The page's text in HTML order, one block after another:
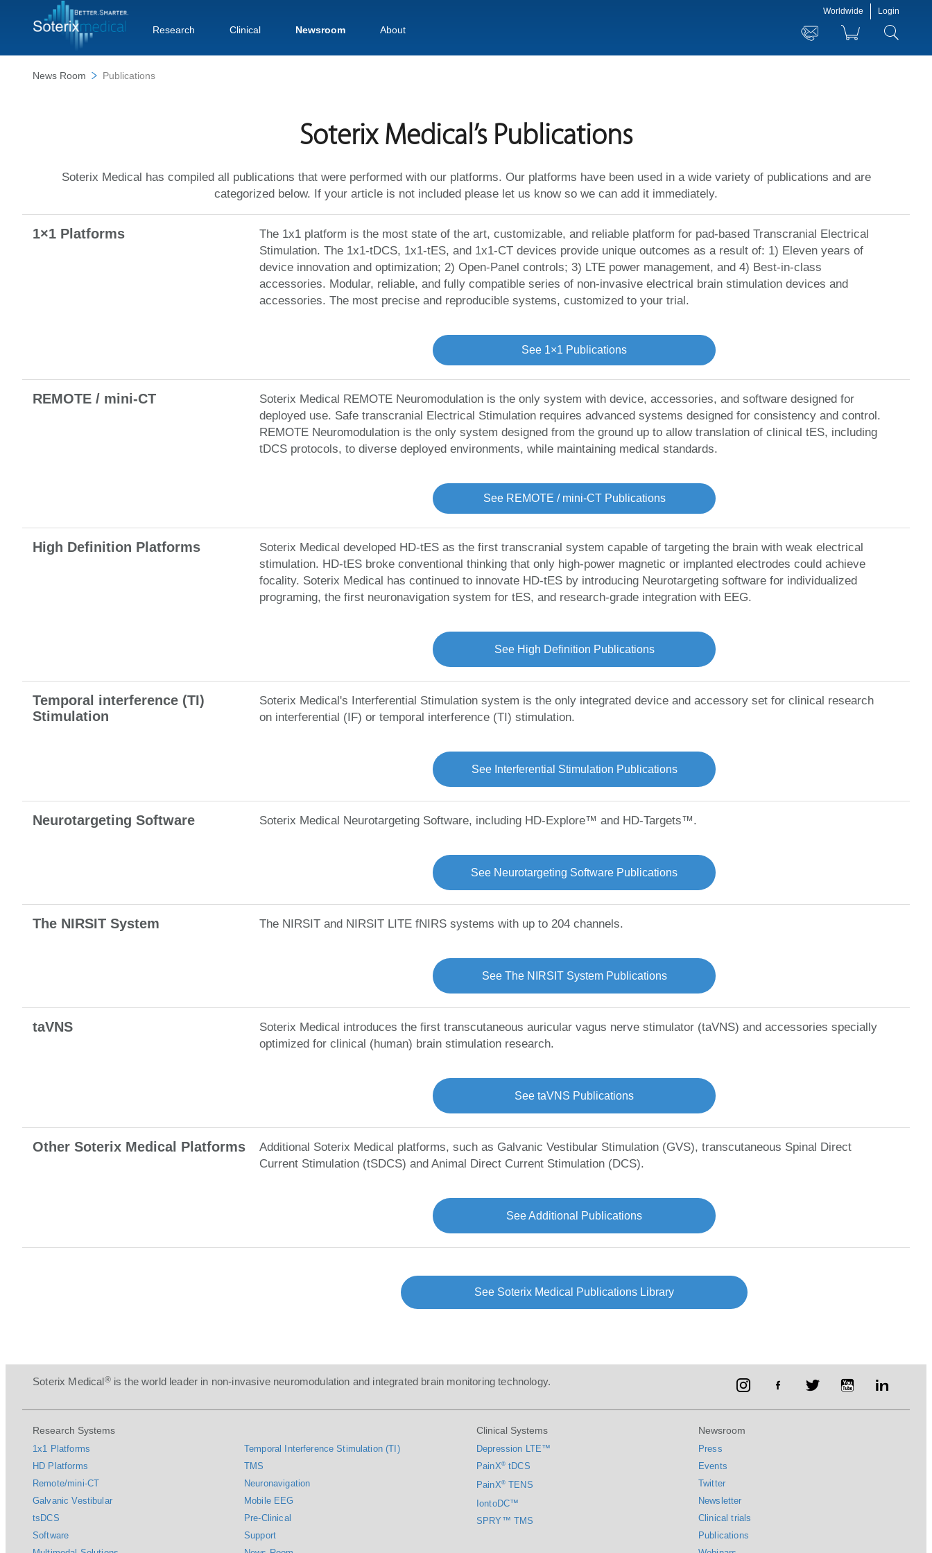
Worldwide Login
Research Clinical Newsroom About
News Room Publications
Soterix Medical’s Publications
Soterix Medical has compiled all publications that were performed with our platforms. Our platforms have been used in a wide variety of publications and are
categorized below. If your article is not included please let us know so we can add it immediately.
1×1 Platforms
The 1x1 platform is the most state of the art, customizable, and reliable platform for pad-based Transcranial Electrical
Stimulation. The 1x1-tDCS, 1x1-tES, and 1x1-CT devices provide unique outcomes as a result of: 1) Eleven years of
device innovation and optimization; 2) Open-Panel controls; 3) LTE power management, and 4) Best-in-class
accessories. Modular, reliable, and fully compatible series of non-invasive electrical brain stimulation devices and
accessories. The most precise and reproducible systems, customized to your trial.
See 1×1 Publications
REMOTE / mini-CT
Soterix Medical REMOTE Neuromodulation is the only system with device, accessories, and software designed for
deployed use. Safe transcranial Electrical Stimulation requires advanced systems designed for consistency and control.
REMOTE Neuromodulation is the only system designed from the ground up to allow translation of clinical tES, including
tDCS protocols, to diverse deployed environments, while maintaining medical standards.
See REMOTE / mini-CT Publications
High Definition Platforms
Soterix Medical developed HD-tES as the first transcranial system capable of targeting the brain with weak electrical
stimulation. HD-tES broke conventional thinking that only high-power magnetic or implanted electrodes could achieve
focality. Soterix Medical has continued to innovate HD-tES by introducing Neurotargeting software for individualized
programing, the first neuronavigation system for tES, and research-grade integration with EEG.
See High Definition Publications
Temporal interference (TI)
Stimulation
Soterix Medical's Interferential Stimulation system is the only integrated device and accessory set for clinical research
on interferential (IF) or temporal interference (TI) stimulation.
See Interferential Stimulation Publications
Neurotargeting Software Soterix Medical Neurotargeting Software, including HD-Explore™ and HD-Targets™.
See Neurotargeting Software Publications
The NIRSIT System The NIRSIT and NIRSIT LITE fNIRS systems with up to 204 channels.
See The NIRSIT System Publications
taVNS
Soterix Medical introduces the first transcutaneous auricular vagus nerve stimulator (taVNS) and accessories specially
optimized for clinical (human) brain stimulation research.
See taVNS Publications
Other Soterix Medical Platforms
Additional Soterix Medical platforms, such as Galvanic Vestibular Stimulation (GVS), transcutaneous Spinal Direct
Current Stimulation (tSDCS) and Animal Direct Current Stimulation (DCS).
See Additional Publications
See Soterix Medical Publications Library
Soterix Medical®is the world leader in non-invasive neuromodulation and integrated brain monitoring technology.
Research Systems
1x1 Platforms
HD Platforms
Remote/mini-CT
Galvanic Vestibular
tsDCS
Software
Temporal Interference Stimulation (TI)
TMS
Neuronavigation
Mobile EEG
Pre-Clinical
Support
Clinical Systems
Depression LTE™
PainX®tDCS
PainX®TENS
IontoDC™
SPRY™ TMS
Newsroom
Press
Events
Twitter
Newsletter
Clinical trials
Publications